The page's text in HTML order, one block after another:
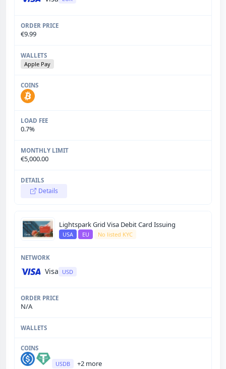
€9.99
Apple Pay
0.7%
€5,000.00
Details
Lightspark Grid Visa Debit Card Issuing
USA EU No listed KYC
Visa USD
N/A
USDB +2 more